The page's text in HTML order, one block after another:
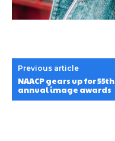
Previous article
NAACP gears up for 55th
annual image awards